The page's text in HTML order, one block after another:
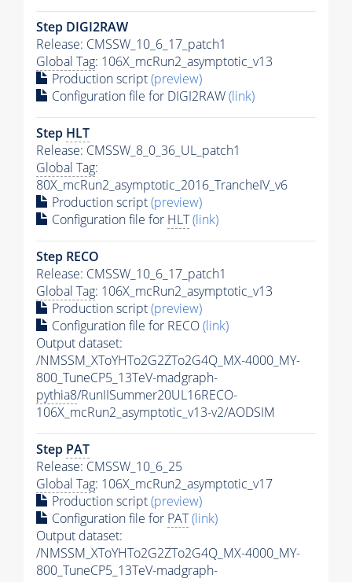
Step DIGI2RAW
Release: CMSSW_10_6_17_patch1
Global Tag: 106X_mcRun2_asymptotic_v13
Production script(preview)
Configuration file for DIGI2RAW(link)
Step HLT
Release: CMSSW_8_0_36_UL_patch1
Global Tag:
80X_mcRun2_asymptotic_2016_TrancheIV_v6
Production script(preview)
Configuration file for HLT(link)
Step RECO
Release: CMSSW_10_6_17_patch1
Global Tag: 106X_mcRun2_asymptotic_v13
Production script(preview)
Configuration file for RECO(link)
Output dataset:
/NMSSM_XToYHTo2G2ZTo2G4Q_MX-4000_MY-
800_TuneCP5_13TeV-madgraph-
pythia8/RunIISummer20UL16RECO-
106X_mcRun2_asymptotic_v13-v2/AODSIM
Step PAT
Release: CMSSW_10_6_25
Global Tag: 106X_mcRun2_asymptotic_v17
Production script(preview)
Configuration file for PAT(link)
Output dataset:
/NMSSM_XToYHTo2G2ZTo2G4Q_MX-4000_MY-
800_TuneCP5_13TeV-madgraph-